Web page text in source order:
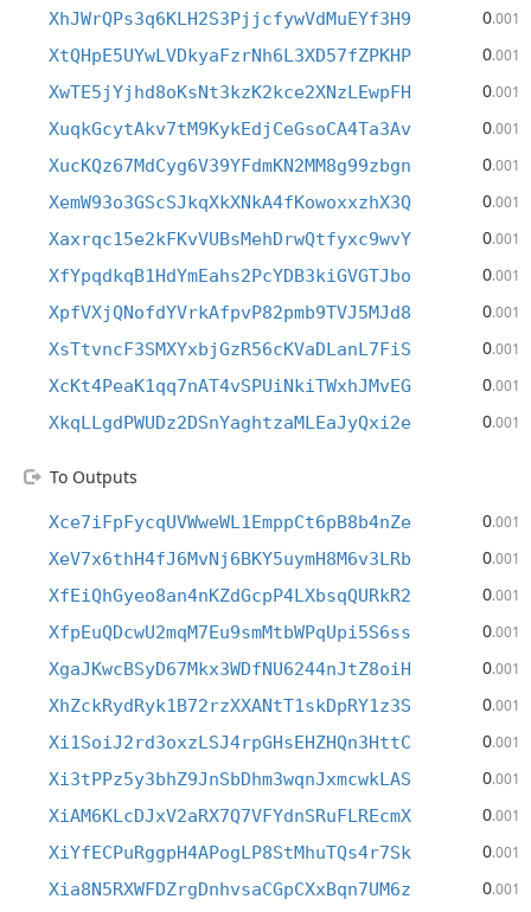
XhJWrQPs3q6KLH2S3PjjcfywVdMuEYf3H9 0.001
XtQHpE5UYwLVDkyaFzrNh6L3XD57fZPKHP 0.001
XwTE5jYjhd8oKsNt3kzK2kce2XNzLEwpFH 0.001
XuqkGcytAkv7tM9KykEdjCeGsoCA4Ta3Av 0.001
XucKQz67MdCyg6V39YFdmKN2MM8g99zbgn 0.001
XemW93o3GScSJkqXkXNkA4fKowoxxzhX3Q 0.001
Xaxrqc15e2kFKvVUBsMehDrwQtfyxc9wvY 0.001
XfYpqdkqB1HdYmEahs2PcYDB3kiGVGTJbo 0.001
XpfVXjQNofdYVrkAfpvP82pmb9TVJ5MJd8 0.001
XsTtvncF3SMXYxbjGzR56cKVaDLanL7FiS 0.001
XcKt4PeaK1qq7nAT4vSPUiNkiTWxhJMvEG 0.001
XkqLLgdPWUDz2DSnYaghtzaMLEaJyQxi2e 0.001
To Outputs
Xce7iFpFycqUVWweWL1EmppCt6pB8b4nZe 0.001
XeV7x6thH4fJ6MvNj6BKY5uymH8M6v3LRb 0.001
XfEiQhGyeo8an4nKZdGcpP4LXbsqQURkR2 0.001
XfpEuQDcwU2mqM7Eu9smMtbWPqUpi5S6ss 0.001
XgaJKwcBSyD67Mkx3WDfNU6244nJtZ8oiH 0.001
XhZckRydRyk1B72rzXXANtT1skDpRY1z3S 0.001
Xi1SoiJ2rd3oxzLSJ4rpGHsEHZHQn3HttC 0.001
Xi3tPPz5y3bhZ9JnSbDhm3wqnJxmcwkLAS 0.001
XiAM6KLcDJxV2aRX7Q7VFYdnSRuFLREcmX 0.001
XiYfECPuRggpH4APogLP8StMhuTQs4r7Sk 0.001
Xia8N5RXWFDZrgDnhvsaCGpCXxBqn7UM6z 0.001